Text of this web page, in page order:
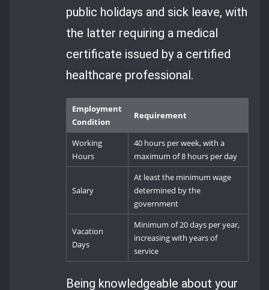
public holidays and sick leave, with
the latter requiring a medical
certificate issued by a certified
healthcare professional.
Employment
Condition
Requirement
Working
Hours
40 hours per week, with a
maximum of 8 hours per day
Salary
At least the minimum wage
determined by the
government
Vacation
Days
Minimum of 20 days per year,
increasing with years of
service
Being knowledgeable about your